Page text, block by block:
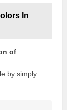
In
of
by simply